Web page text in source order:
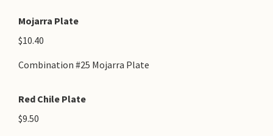
Mojarra Plate
$10.40
Combination #25 Mojarra Plate
Red Chile Plate
$9.50